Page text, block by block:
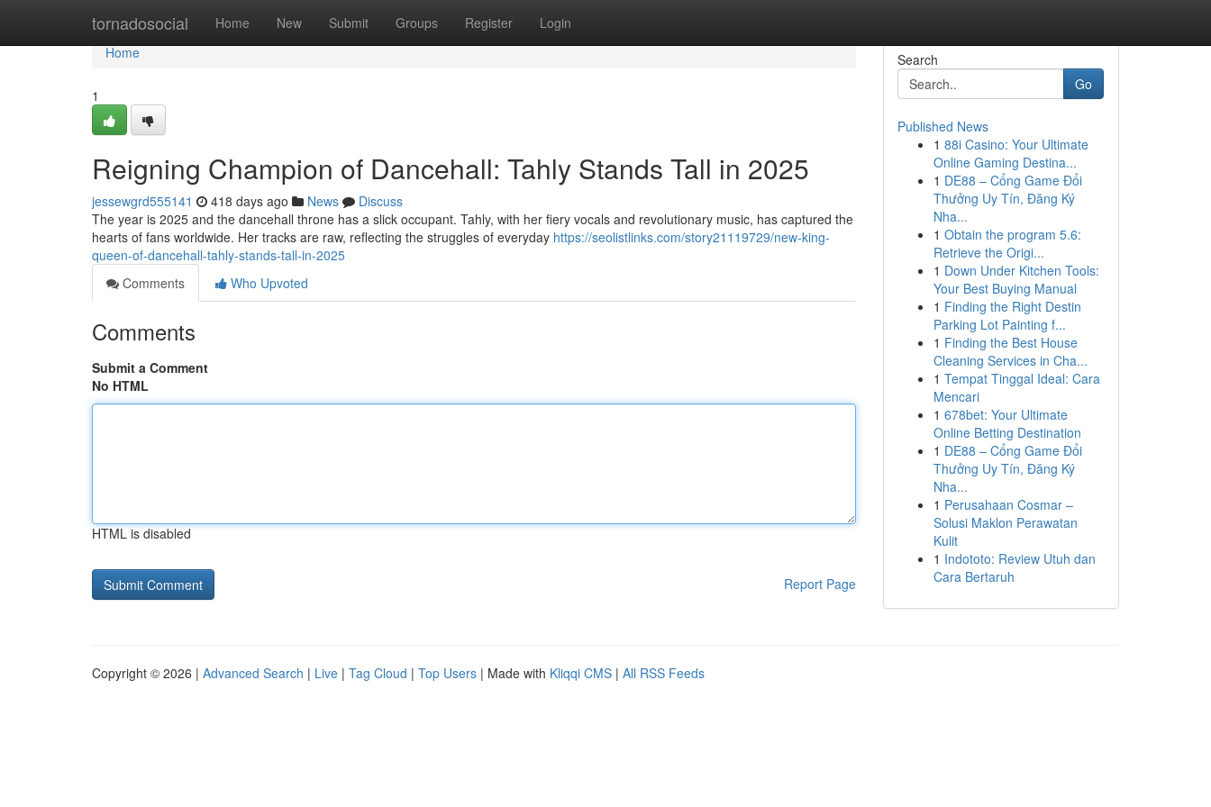
tornadosocial Home New Submit Groups Register Login
Home
Home
1
Reigning Champion of Dancehall: Tahly Stands Tall in 2025
jessewgrd555141 418 days ago News
Discuss
The year is 2025 and the dancehall throne has a slick occupant. Tahly, with her fiery vocals and revolutionary music, has captured the
hearts of fans worldwide. Her tracks are raw, reflecting the struggles of everyday https://seolistlinks.com/story21119729/new-king-
queen-of-dancehall-tahly-stands-tall-in-2025
Comments
Who Upvoted
Comments
Submit a Comment
No HTML
HTML is disabled
Report Page
Search
Go
Published News
1 88i Casino: Your Ultimate
Online Gaming Destina...
1 DE88 – Cổng Game Đổi
Thưởng Uy Tín, Đăng Ký
Nha...
1 Obtain the program 5.6:
Retrieve the Origi...
1 Down Under Kitchen Tools:
Your Best Buying Manual
1 Finding the Right Destin
Parking Lot Painting f...
1 Finding the Best House
Cleaning Services in Cha...
1 Tempat Tinggal Ideal: Cara
Mencari
1 678bet: Your Ultimate
Online Betting Destination
1 DE88 – Cổng Game Đổi
Thưởng Uy Tín, Đăng Ký
Nha...
1 Perusahaan Cosmar –
Solusi Maklon Perawatan
Kulit
1 Indototo: Review Utuh dan
Cara Bertaruh
Copyright © 2026 | Advanced Search | Live | Tag Cloud | Top Users | Made with Kliqqi CMS | All RSS Feeds